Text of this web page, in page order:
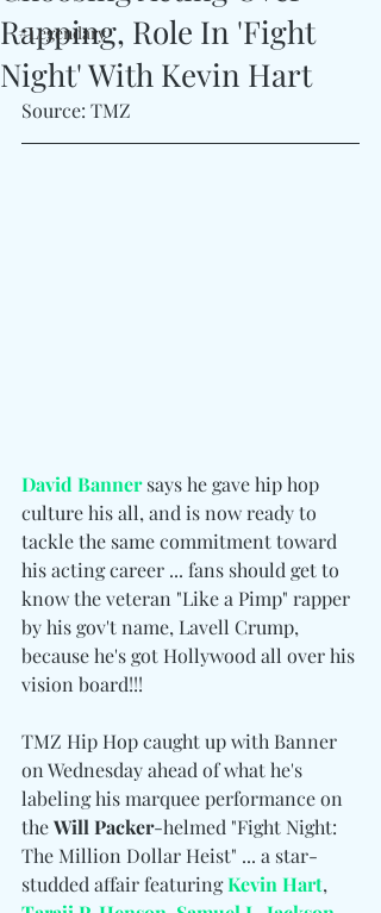
#Legendary
Rapping, Role In 'Fight
Night' With Kevin Hart
Source: TMZ
David Banner says he gave hip hop
culture his all, and is now ready to
tackle the same commitment toward
his acting career ... fans should get to
know the veteran "Like a Pimp" rapper
by his gov't name, Lavell Crump,
because he's got Hollywood all over his
vision board!!!
TMZ Hip Hop caught up with Banner
on Wednesday ahead of what he's
labeling his marquee performance on
the Will Packer-helmed "Fight Night:
The Million Dollar Heist" ... a star-
studded affair featuring Kevin Hart,